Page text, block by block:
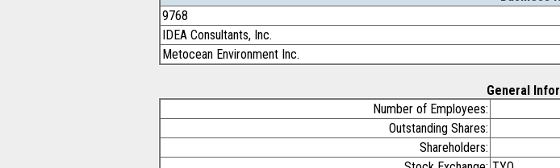
9768
IDEA Consultants, Inc.
Metocean Environment Inc.
General
Number of Employees:
Outstanding Shares:
Shareholders: